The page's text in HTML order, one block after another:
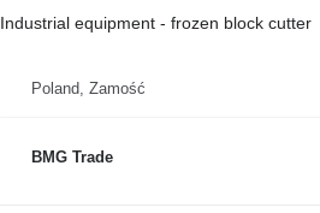
Industrial equipment - frozen block cutter
Poland, Zamość
BMG Trade